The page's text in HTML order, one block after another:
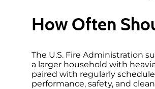
How Often
The U.S. Fire Administration
a larger household with
paired with regularly
performance, safety, and